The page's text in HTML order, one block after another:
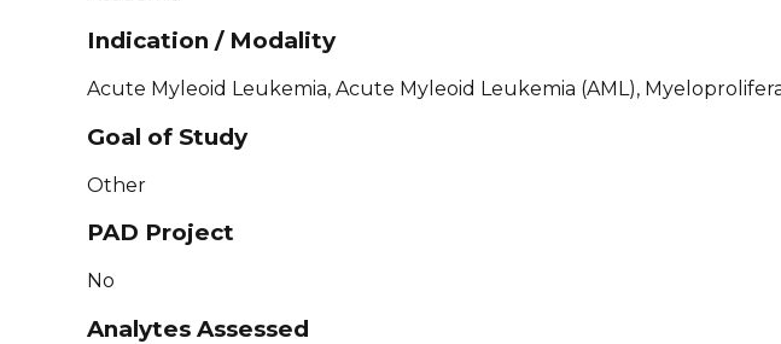
Indication / Modality
Acute Myleoid Leukemia, Acute Myleoid Leukemia (AML),
Goal of Study
Other
PAD Project
No
Analytes Assessed